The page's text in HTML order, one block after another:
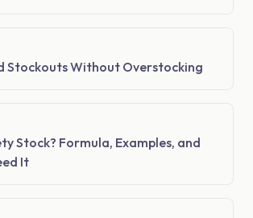
Stockouts Without Overstocking
Stock? Formula, Examples, and
It